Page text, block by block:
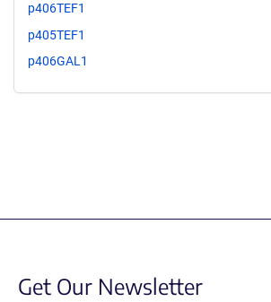
p406TEF1
p405TEF1
p406GAL1
Get Our Newsletter